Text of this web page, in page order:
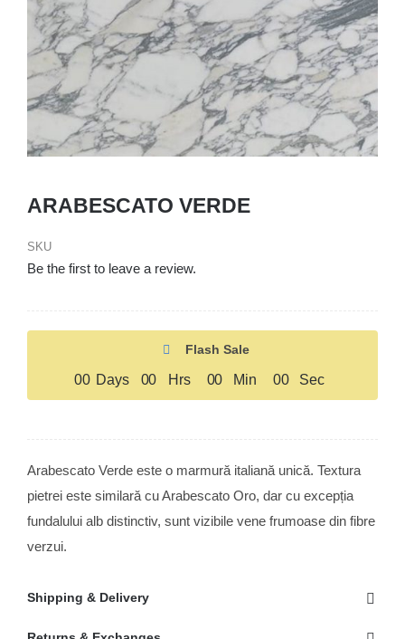
ARABESCATO VERDE
SKU
Be the first to leave a review.
Flash Sale
00 Days 00 Hrs 00 Min 00 Sec
Arabescato Verde este o marmură italiană unică. Textura
pietrei este similară cu Arabescato Oro, dar cu excepția
fundalului alb distinctiv, sunt vizibile vene frumoase din fibre
verzui.
Shipping & Delivery